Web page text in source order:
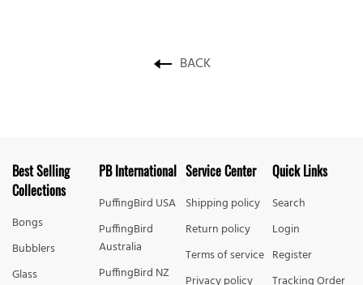
BACK
Best Selling
Collections
Bongs
Bubblers
Glass
PB International
PuffingBird USA
PuffingBird
Australia
PuffingBird NZ
Service Center
Shipping policy
Return policy
Terms of service
Privacy policy
Quick Links
Search
Login
Register
Tracking Order